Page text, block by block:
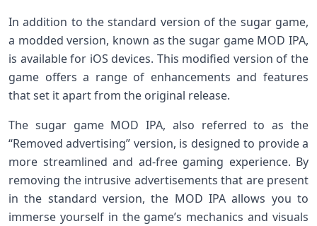
In addition to the standard version of the sugar game,
a modded version, known as the sugar game MOD IPA,
is available for iOS devices. This modified version of the
game offers a range of enhancements and features
that set it apart from the original release.
The sugar game MOD IPA, also referred to as the
“Removed advertising” version, is designed to provide a
more streamlined and ad-free gaming experience. By
removing the intrusive advertisements that are present
in the standard version, the MOD IPA allows you to
immerse yourself in the game’s mechanics and visuals